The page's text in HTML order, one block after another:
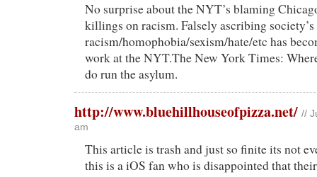
No surprise about the NYT’s blaming
killings on racism. Falsely ascribing
racism/homophobia/sexism/hate/etc has
work at the NYT.The New York Times:
do run the asylum.
http://www.bluehillhouseofpizza.net/ //
am
This article is trash and just so finite its not
this is a iOS fan who is disappointed that